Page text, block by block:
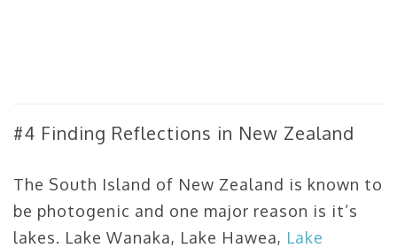
#4 Finding Reflections in New Zealand
The South Island of New Zealand is known to
be photogenic and one major reason is it’s
lakes. Lake Wanaka, Lake Hawea, Lake